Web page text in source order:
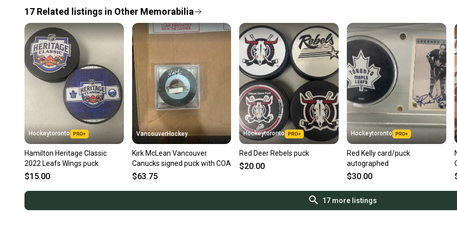
once
a
Save
When
Our
17 Related listings in Other Memorabilia
Hockeytoronto
Hamilton Heritage Classic
2022 Leafs Wings puck
$15.00
VancouverHockey
Kirk McLean Vancouver
Canucks signed puck with COA
$63.75
Hockeytoronto
Red Deer Rebels puck
$20.00
Hockeytoronto
Red Kelly card/puck
autographed
$30.00
17more listings